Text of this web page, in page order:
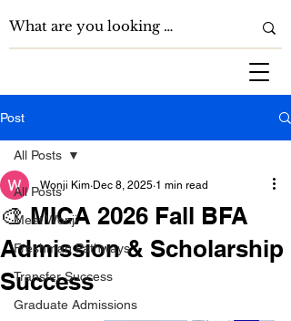
Post
All Posts
Meet Wonji
Freshman Pathways
Transfer Success
Graduate Admissions
All Posts
🎨 MICA 2026 Fall BFA
Admission & Scholarship
Success
Wonji Kim Dec 8, 2025 1 min read